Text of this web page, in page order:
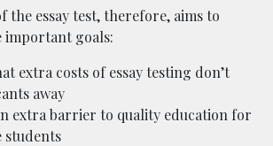
the essay test, therefore, aims to
important goals:
extra costs of essay testing don’t
away
extra barrier to quality education for
students